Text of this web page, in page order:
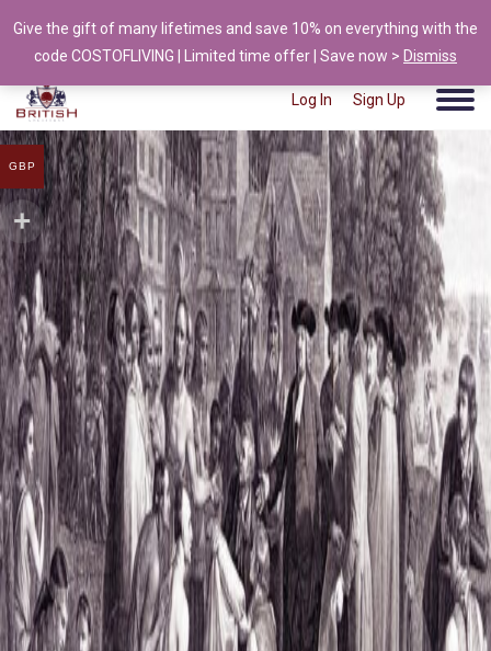
info@british-ancestors.co.uk
Log In Sign Up
user test|6 April 2021
GBP
Give the gift of many lifetimes and save 10% on everything with the
code COSTOFLIVING | Limited time offer | Save now > Dismiss